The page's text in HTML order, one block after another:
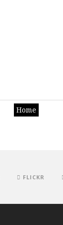
Home
FLICKR